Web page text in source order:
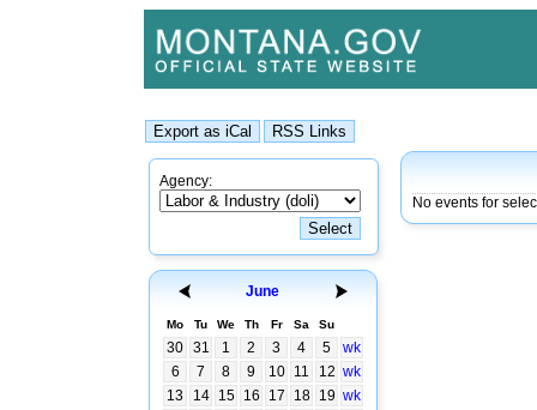
Agency:
June
Mo Tu We Th Fr Sa Su
30 31 1 2 3 4 5
wk
6
7 8 9 10 11 12 wk
13
14 15 16 17 18 19 wk
No events for